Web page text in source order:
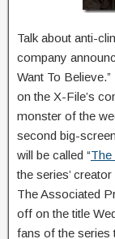
Talk about anti-
company
Want To
on the X-File’s
monster of the
second big-
will be called “The
the series’
The Associated
off on the title
fans of the series